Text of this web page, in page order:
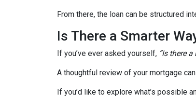
From there, the loan can be structured
Is There a Smarter
If you’ve ever asked yourself, “Is there
A thoughtful review of your mortgage
If you’d like to explore what’s possible